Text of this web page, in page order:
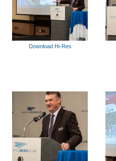
Download Hi-Res